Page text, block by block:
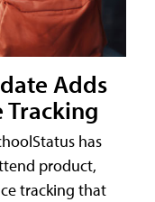
Adds
Tracking
has
product,
tracking that